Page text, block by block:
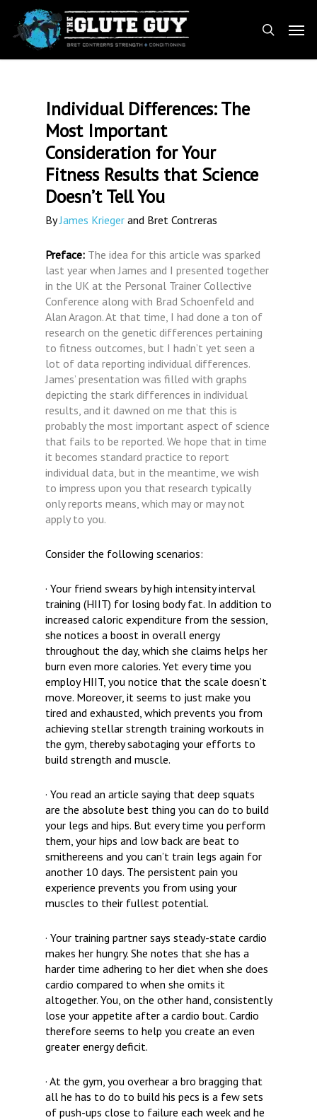
main
content
search
Menu
Individual Differences: The
Most Important
Consideration for Your
Fitness Results that Science
Doesn’t Tell You
By James Krieger and Bret Contreras
Preface: The idea for this article was sparked
last year when James and I presented together
in the UK at the Personal Trainer Collective
Conference along with Brad Schoenfeld and
Alan Aragon. At that time, I had done a ton of
research on the genetic differences pertaining
to fitness outcomes, but I hadn’t yet seen a
lot of data reporting individual differences.
James’ presentation was filled with graphs
depicting the stark differences in individual
results, and it dawned on me that this is
probably the most important aspect of science
that fails to be reported. We hope that in time
it becomes standard practice to report
individual data, but in the meantime, we wish
to impress upon you that research typically
only reports means, which may or may not
apply to you.
Consider the following scenarios:
· Your friend swears by high intensity interval
training (HIIT) for losing body fat. In addition to
increased caloric expenditure from the session,
she notices a boost in overall energy
throughout the day, which she claims helps her
burn even more calories. Yet every time you
employ HIIT, you notice that the scale doesn’t
move. Moreover, it seems to just make you
tired and exhausted, which prevents you from
achieving stellar strength training workouts in
the gym, thereby sabotaging your efforts to
build strength and muscle.
· You read an article saying that deep squats
are the absolute best thing you can do to build
your legs and hips. But every time you perform
them, your hips and low back are beat to
smithereens and you can’t train legs again for
another 10 days. The persistent pain you
experience prevents you from using your
muscles to their fullest potential.
· Your training partner says steady-state cardio
makes her hungry. She notes that she has a
harder time adhering to her diet when she does
cardio compared to when she omits it
altogether. You, on the other hand, consistently
lose your appetite after a cardio bout. Cardio
therefore seems to help you create an even
greater energy deficit.
· At the gym, you overhear a bro bragging that
all he has to do to build his pecs is a few sets
of push-ups close to failure each week and he